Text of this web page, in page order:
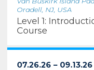
Oradell, NJ, USA
Level 1:
Course
07.26.26 – 09.13.26